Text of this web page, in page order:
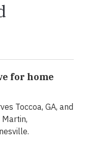
for home
Toccoa, GA, and